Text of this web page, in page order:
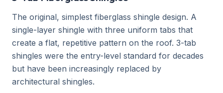
The original, simplest fiberglass shingle design. A
single-layer shingle with three uniform tabs that
create a flat, repetitive pattern on the roof. 3-tab
shingles were the entry-level standard for decades
but have been increasingly replaced by
architectural shingles.